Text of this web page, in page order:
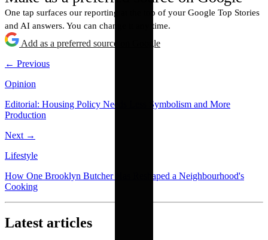
One tap surfaces our reporting at the top of your Google Top Stories
and AI answers. You can change it any time.
Add as a preferred source on Google
← Previous
Opinion
Editorial: Housing Policy Needs Less Symbolism and More
Production
Next →
Lifestyle
How One Brooklyn Butcher Has Reshaped a Neighbourhood's
Cooking
Latest articles